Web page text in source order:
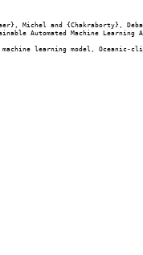
Michel and {Chakraborty},
Automated Machine Learning
learning model, Oceanic-